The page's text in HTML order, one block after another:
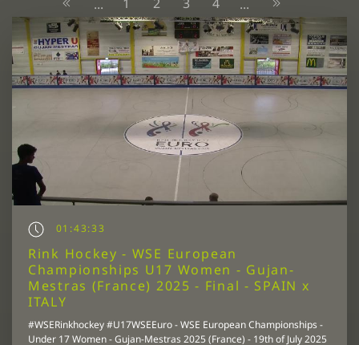
... ...
01:43:33
Rink Hockey - WSE European
Championships U17 Women - Gujan-
Mestras (France) 2025 - Final - SPAIN x
ITALY
#WSERinkhockey #U17WSEEuro - WSE European Championships -
Under 17 Women - Gujan-Mestras 2025 (France) - 19th of July 2025